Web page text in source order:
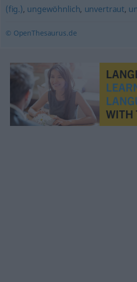
(fig.), ungewöhnlich, unvertraut,
© OpenThesaurus.de